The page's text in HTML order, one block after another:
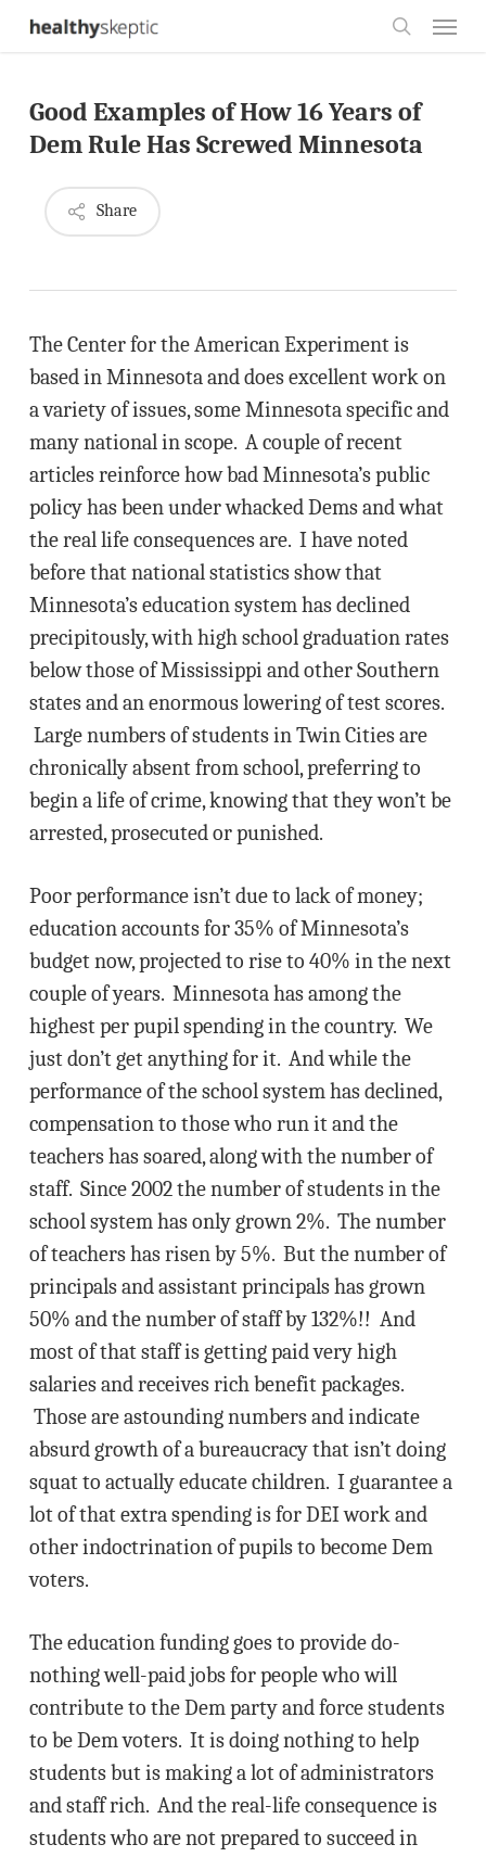
Skip
content
Good Examples of How 16 Years of
Dem Rule Has Screwed Minnesota
Share
The Center for the American Experiment is
based in Minnesota and does excellent work on
a variety of issues, some Minnesota specific and
many national in scope. A couple of recent
articles reinforce how bad Minnesota’s public
policy has been under whacked Dems and what
the real life consequences are. I have noted
before that national statistics show that
Minnesota’s education system has declined
precipitously, with high school graduation rates
below those of Mississippi and other Southern
states and an enormous lowering of test scores.
Large numbers of students in Twin Cities are
chronically absent from school, preferring to
begin a life of crime, knowing that they won’t be
arrested, prosecuted or punished.
Poor performance isn’t due to lack of money;
education accounts for 35% of Minnesota’s
budget now, projected to rise to 40% in the next
couple of years. Minnesota has among the
highest per pupil spending in the country. We
just don’t get anything for it. And while the
performance of the school system has declined,
compensation to those who run it and the
teachers has soared, along with the number of
staff. Since 2002 the number of students in the
school system has only grown 2%. The number
of teachers has risen by 5%. But the number of
principals and assistant principals has grown
50% and the number of staff by 132%!! And
most of that staff is getting paid very high
salaries and receives rich benefit packages.
Those are astounding numbers and indicate
absurd growth of a bureaucracy that isn’t doing
squat to actually educate children. I guarantee a
lot of that extra spending is for DEI work and
other indoctrination of pupils to become Dem
voters.
The education funding goes to provide do-
nothing well-paid jobs for people who will
contribute to the Dem party and force students
to be Dem voters. It is doing nothing to help
students but is making a lot of administrators
and staff rich. And the real-life consequence is
students who are not prepared to succeed in